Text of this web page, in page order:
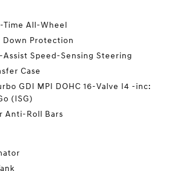
All-Wheel
Protection
Speed-Sensing Steering
Case
GDI MPI DOHC 16-Valve I4 -inc:
(ISG)
Anti-Roll Bars